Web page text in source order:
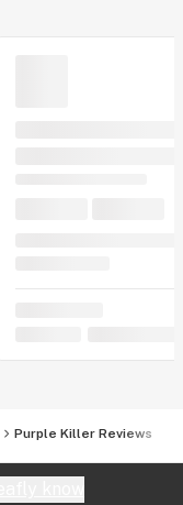
Purple Killer Reviews